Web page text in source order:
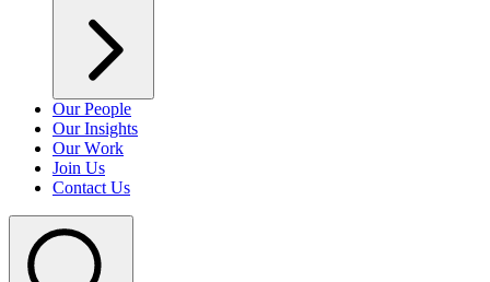
Our People
Our Insights
Our Work
Join Us
Contact Us